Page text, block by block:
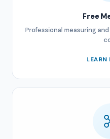
Free
Professional measuring
LEARN